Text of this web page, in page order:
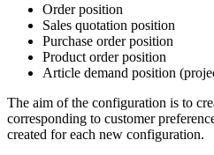
Order position
Sales quotation position
Purchase order position
Product order position
Article demand position
The aim of the configuration is to
corresponding to customer
created for each new configuration.